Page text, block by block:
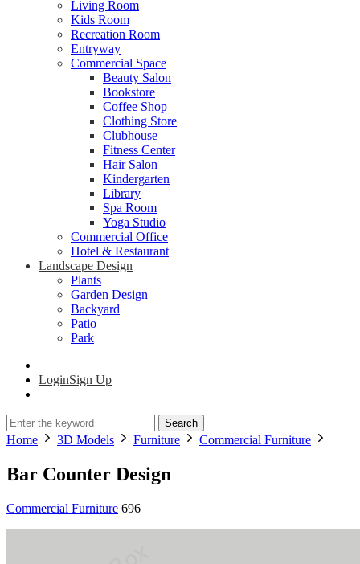
Living Room
Kids Room
Recreation Room
Entryway
Commercial Space
Beauty Salon
Bookstore
Coffee Shop
Clothing Store
Clubhouse
Fitness Center
Hair Salon
Kindergarten
Library
Spa Room
Yoga Studio
Commercial Office
Hotel & Restaurant
Landscape Design
Plants
Garden Design
Backyard
Patio
Park
LoginSign Up
Search
Home 3D Models Furniture Commercial Furniture
Bar Counter Design
Commercial Furniture 696